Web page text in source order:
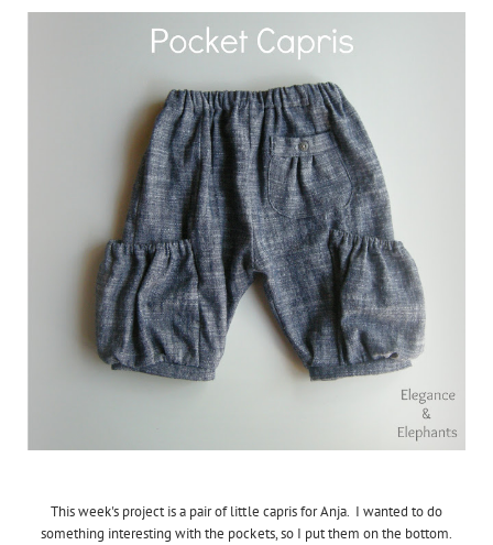
This week's project is a pair of little capris for Anja. I wanted to do
something interesting with the pockets, so I put them on the bottom.